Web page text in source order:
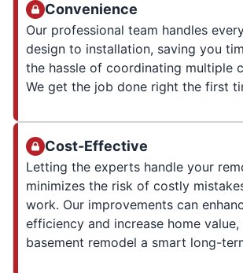
Convenience
Our professional team handles
design to installation, saving you
the hassle of coordinating multiple
We get the job done right the first
Cost-Effective
Letting the experts handle your
minimizes the risk of costly
work. Our improvements can
efficiency and increase home value,
basement remodel a smart long-